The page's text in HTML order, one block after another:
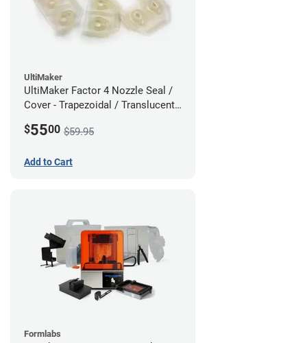
UltiMaker
UltiMaker Factor 4 Nozzle Seal /
Cover - Trapezoidal / Translucent -
$5500 $59.95
Add to Cart
Formlabs